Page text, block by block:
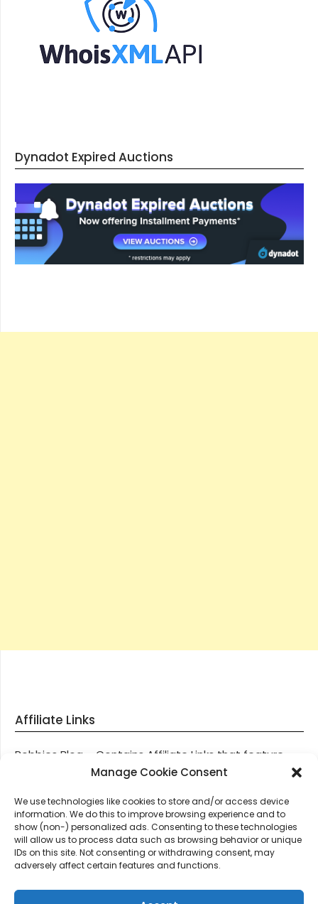
Manage Cookie Consent
We use technologies like cookies to store and/or access device
information. We do this to improve browsing experience and to
show (non-) personalized ads. Consenting to these technologies
will allow us to process data such as browsing behavior or unique
IDs on this site. Not consenting or withdrawing consent, may
adversely affect certain features and functions.
Dynadot Expired Auctions
Affiliate Links
Robbies Blog – Contains Affiliate Links that feature
through most posts and pages on our website, You
these links, we get paid a small commission should
you decide to purchase an item via one of our links.
Thanks for supporting Robbies Blog – These links help
keep us online.